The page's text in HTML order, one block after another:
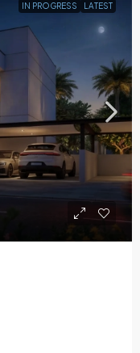
IN PROGRESS LATEST